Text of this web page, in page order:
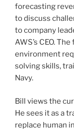
forecasting
to discuss
to company
AWS’s CEO.
environment
solving skills,
Navy.
Bill views the
He sees it as a
replace human